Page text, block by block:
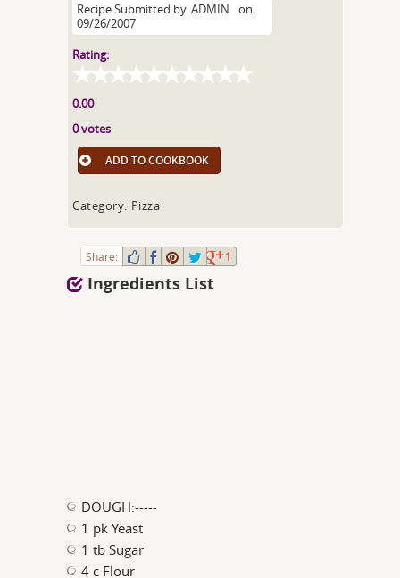
Recipe Submitted by ADMIN
on
09/26/2007
Rating:
0.00
0 votes
ADD TO COOKBOOK
Category: Pizza
Share: 1
Ingredients List
DOUGH:-----
1 pk Yeast
1 tb Sugar
4 c Flour